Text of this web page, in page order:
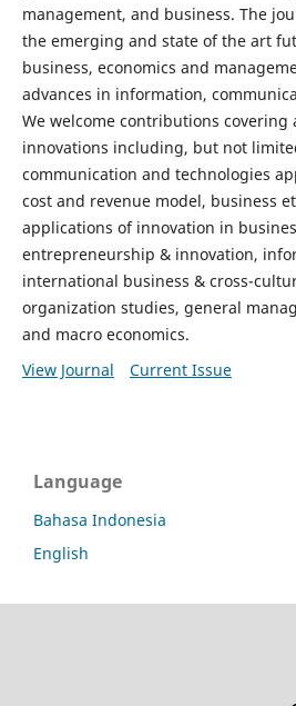
management, and business. The
the emerging and state of the art
business, economics and
advances in information,
We welcome contributions covering
innovations including, but not
communication and technologies
cost and revenue model, business
applications of innovation in
entrepreneurship & innovation,
international business & cross-
organization studies, general
and macro economics.
View Journal
Current Issue
Language
Bahasa Indonesia
English